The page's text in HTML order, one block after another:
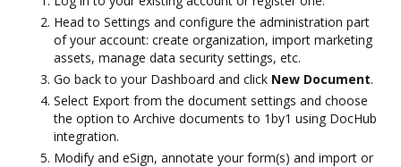
Head to Settings and configure the administration part
of your account: create organization, import marketing
assets, manage data security settings, etc.
Go back to your Dashboard and click New Document.
Select Export from the document settings and choose
the option to Archive documents to 1by1 using DocHub
integration.
Modify and eSign, annotate your form(s) and import or